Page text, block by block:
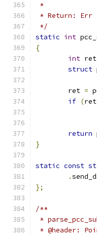
*
* Return: Err
*/
static int
{
int ret
struct
	ret
=
if (ret
return
}
static const
.
};
/**
*
* @header: